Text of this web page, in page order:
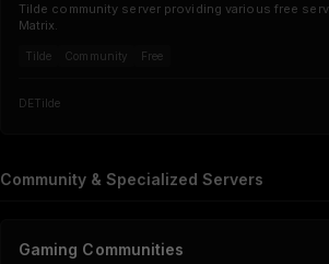
Tilde community server providing various free
Matrix.
Tilde Community Free
DETilde
Community & Specialized Servers
Gaming Communities